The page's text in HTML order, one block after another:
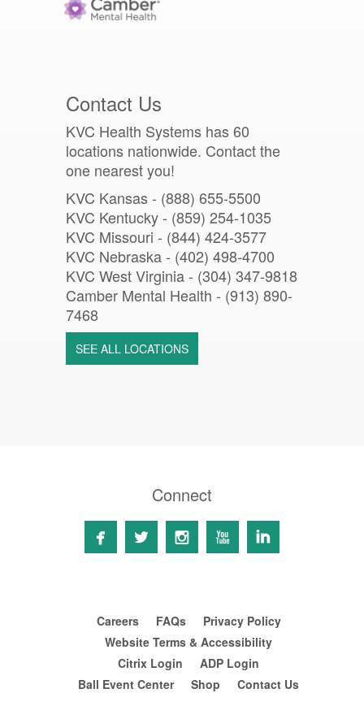
Contact Us
KVC Health Systems has 60
locations nationwide. Contact the
one nearest you!
KVC Kansas - (888) 655-5500
KVC Kentucky - (859) 254-1035
KVC Missouri - (844) 424-3577
KVC Nebraska - (402) 498-4700
KVC West Virginia - (304) 347-9818
Camber Mental Health - (913) 890-
7468
SEE ALL LOCATIONS
Connect
    
Careers FAQs
Privacy Policy
Website Terms & Accessibility
Citrix Login
ADP Login
Ball Event Center
Shop Contact Us